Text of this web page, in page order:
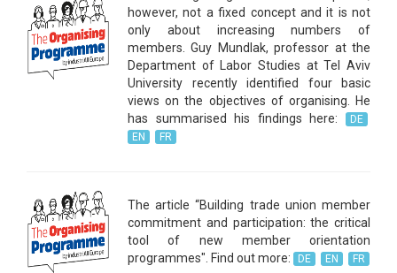
however, not a fixed concept and it is not
only about increasing numbers of
members. Guy Mundlak, professor at the
Department of Labor Studies at Tel Aviv
University recently identified four basic
views on the objectives of organising. He
has summarised his findings here:
DE
EN
FR
The article “Building trade union member
commitment and participation: the critical
tool of new member orientation
programmes". Find out more:
DE EN FR